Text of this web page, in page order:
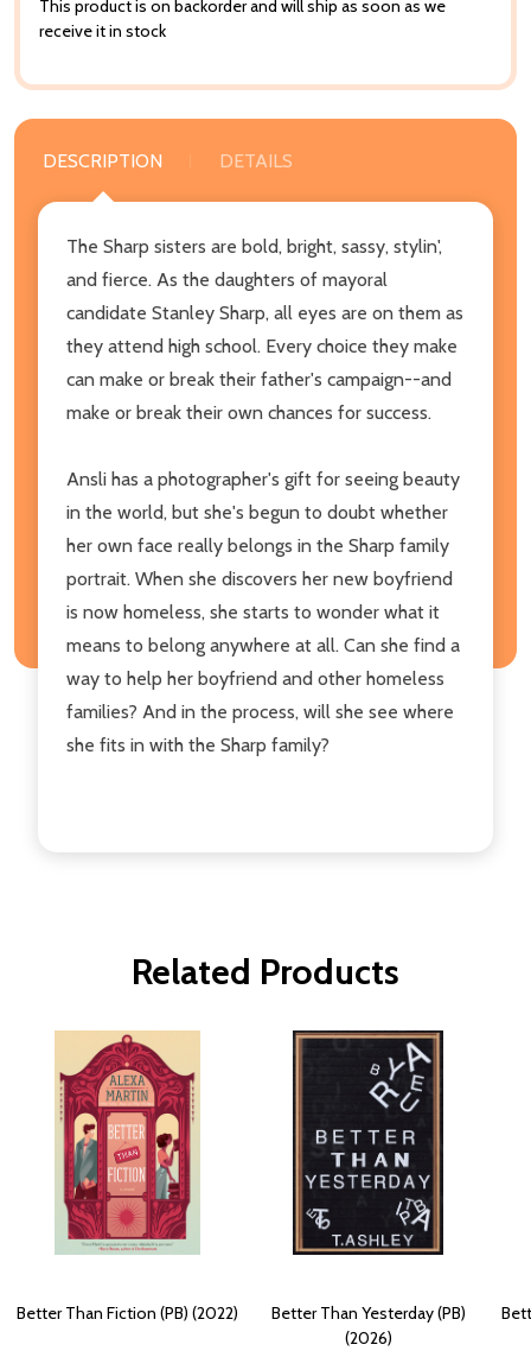
This product is on backorder and will ship as soon as we
receive it in stock
DESCRIPTION DETAILS
The Sharp sisters are bold, bright, sassy, stylin',
and fierce. As the daughters of mayoral
candidate Stanley Sharp, all eyes are on them as
they attend high school. Every choice they make
can make or break their father's campaign--and
make or break their own chances for success.
Ansli has a photographer's gift for seeing beauty
in the world, but she's begun to doubt whether
her own face really belongs in the Sharp family
portrait. When she discovers her new boyfriend
is now homeless, she starts to wonder what it
means to belong anywhere at all. Can she find a
way to help her boyfriend and other homeless
families? And in the process, will she see where
she fits in with the Sharp family?
Related Products
Better Than Fiction (PB) (2022)
Better Than Yesterday (PB)
(2026)